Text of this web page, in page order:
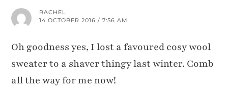
RACHEL
14 OCTOBER 2016 / 7:56 AM
Oh goodness yes, I lost a favoured cosy wool
sweater to a shaver thingy last winter. Comb
all the way for me now!